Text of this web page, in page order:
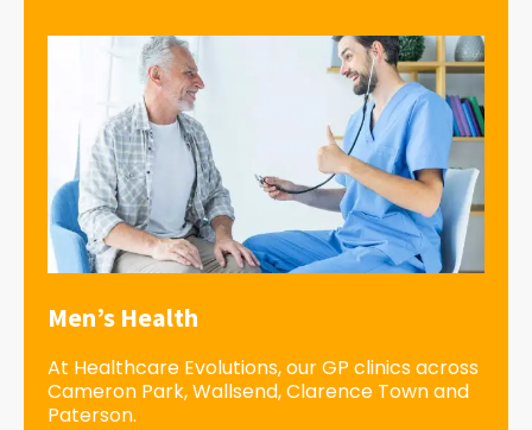
Men’s Health
At Healthcare Evolutions, our GP clinics across
Cameron Park, Wallsend, Clarence Town and
Paterson.